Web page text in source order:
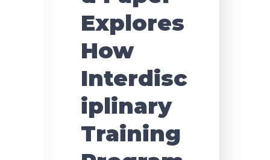
Explores
How
Interdisc
iplinary
Training